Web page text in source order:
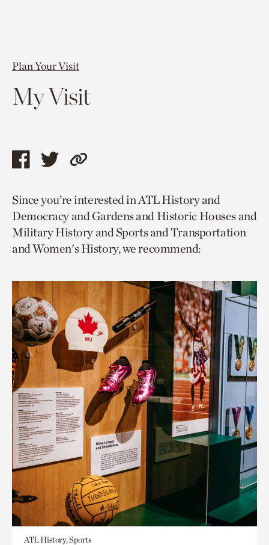
Plan Your Visit
My Visit
Share
page
via
facebook
Share
page
via
twitter
Copy
to
current
page.
Since you’re interested in ATL History and
Democracy and Gardens and Historic Houses and
Military History and Sports and Transportation
and Women's History, we recommend:
ATL History, Sports